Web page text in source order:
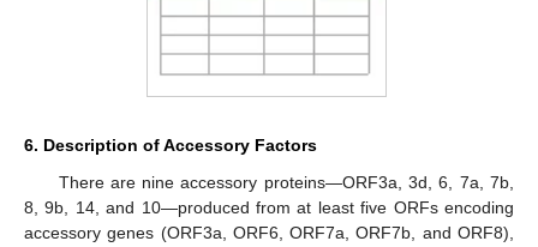
6. Description of Accessory Factors
There are nine accessory proteins—ORF3a, 3d, 6, 7a, 7b,
8, 9b, 14, and 10—produced from at least five ORFs encoding
accessory genes (ORF3a, ORF6, ORF7a, ORF7b, and ORF8),